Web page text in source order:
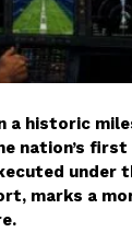
a historic
nation’s
under
marks a